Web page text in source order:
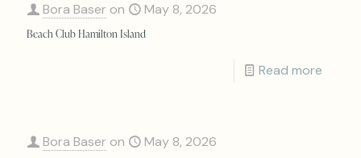
Bora Baser on May 8, 2026
Beach Club Hamilton Island
Read more
Bora Baser on May 8, 2026